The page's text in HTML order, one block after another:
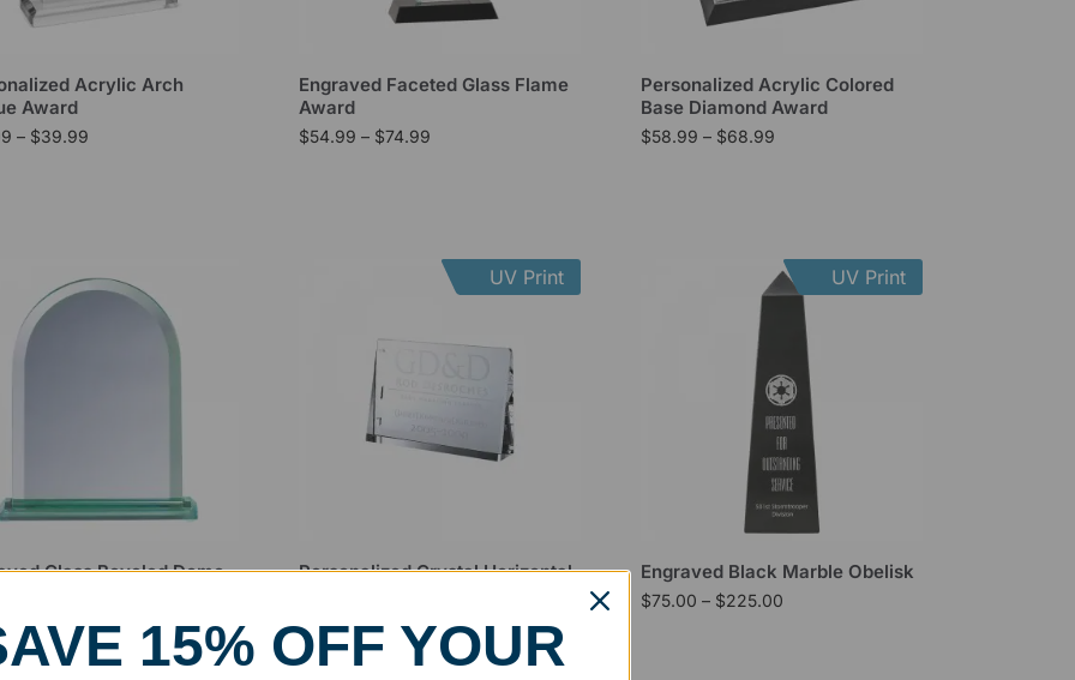
Acrylic Arch
Award
– $39.99
Engraved Faceted Glass Flame
Award
$54.99 – $74.99
Personalized Acrylic Colored
Base Diamond Award
$58.99 – $68.99
Glass Beveled Dome
– $ 83.99
UV Print
Personalized Crystal Horizontal
$ 67.99 – $112.99
UV Print
Engraved Black Marble Obelisk
$75.00 – $225.00
15% OFF YOUR